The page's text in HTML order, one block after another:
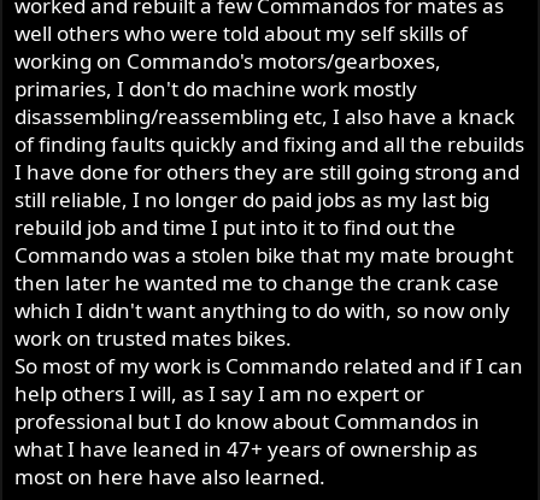
well others who were told about my self skills of
working on Commando's motors/gearboxes,
primaries, I don't do machine work mostly
disassembling/reassembling etc, I also have a knack
of finding faults quickly and fixing and all the rebuilds
I have done for others they are still going strong and
still reliable, I no longer do paid jobs as my last big
rebuild job and time I put into it to find out the
Commando was a stolen bike that my mate brought
then later he wanted me to change the crank case
which I didn't want anything to do with, so now only
work on trusted mates bikes.
So most of my work is Commando related and if I can
help others I will, as I say I am no expert or
professional but I do know about Commandos in
what I have leaned in 47+ years of ownership as
most on here have also learned.